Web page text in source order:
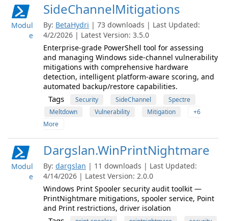
Modul
e
SideChannelMitigations
By: BetaHydri | 73 downloads | Last Updated:
4/2/2026 | Latest Version: 3.5.0
Enterprise-grade PowerShell tool for assessing
and managing Windows side-channel vulnerability
mitigations with comprehensive hardware
detection, intelligent platform-aware scoring, and
automated backup/restore capabilities.
Tags Security SideChannel
Spectre
Meltdown
Vulnerability Mitigation
+6
More
Modul
e
Dargslan.WinPrintNightmare
By: dargslan | 11 downloads | Last Updated:
4/14/2026 | Latest Version: 2.0.0
Windows Print Spooler security audit toolkit —
PrintNightmare mitigations, spooler service, Point
and Print restrictions, driver isolation